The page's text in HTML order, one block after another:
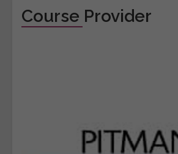
Course Provider